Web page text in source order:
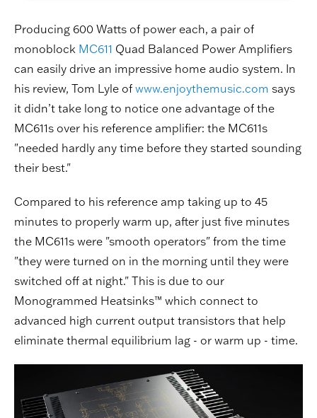
Producing 600 Watts of power each, a pair of
monoblock MC611 Quad Balanced Power Amplifiers
can easily drive an impressive home audio system. In
his review, Tom Lyle of www.enjoythemusic.com says
it didn’t take long to notice one advantage of the
MC611s over his reference amplifier: the MC611s
"needed hardly any time before they started sounding
their best."
Compared to his reference amp taking up to 45
minutes to properly warm up, after just five minutes
the MC611s were "smooth operators" from the time
"they were turned on in the morning until they were
switched off at night." This is due to our
Monogrammed Heatsinks™ which connect to
advanced high current output transistors that help
eliminate thermal equilibrium lag - or warm up - time.